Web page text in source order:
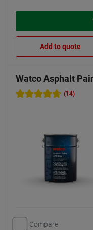
Add to quote
Watco Asphalt
(14)
Compare